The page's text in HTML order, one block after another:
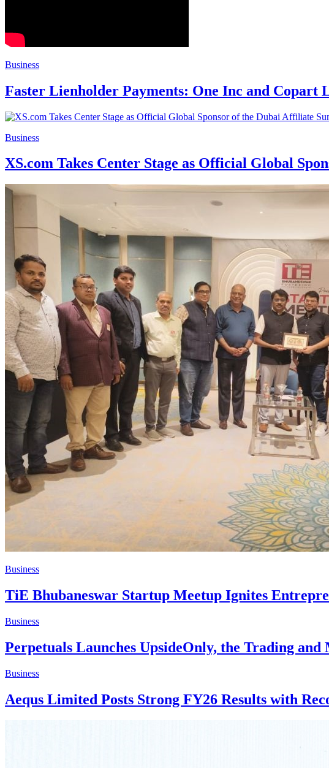
Business
Faster Lienholder Payments: One Inc and Copart
Business
XS.com Takes Center Stage as Official Global
Business
TiE Bhubaneswar Startup Meetup Ignites
Business
Perpetuals Launches UpsideOnly, the Trading
Business
Aequs Limited Posts Strong FY26 Results with